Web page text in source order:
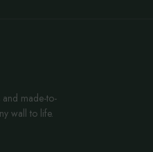
and made-to-
wall to life.